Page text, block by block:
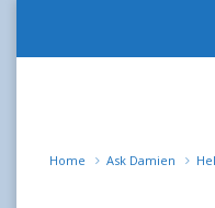
Home Ask Damien